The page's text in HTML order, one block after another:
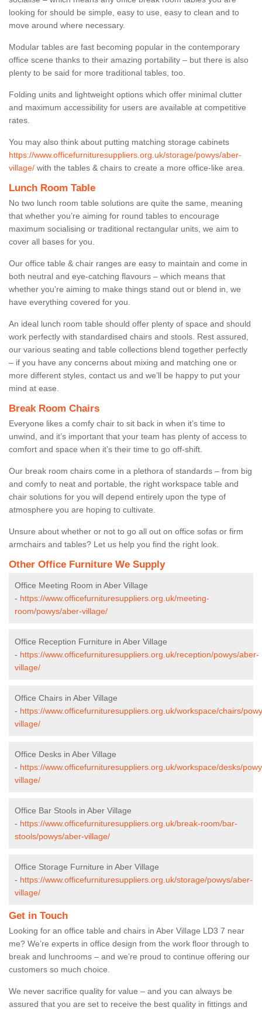
looking for should be simple, easy to use, easy to clean and to
move around where necessary.
Modular tables are fast becoming popular in the contemporary
office scene thanks to their amazing portability – but there is also
plenty to be said for more traditional tables, too.
Folding units and lightweight options which offer minimal clutter
and maximum accessibility for users are available at competitive
rates.
You may also think about putting matching storage cabinets
https://www.officefurnituresuppliers.org.uk/storage/powys/aber-
village/ with the tables & chairs to create a more office-like area.
Lunch Room Table
No two lunch room table solutions are quite the same, meaning
that whether you’re aiming for round tables to encourage
maximum socialising or traditional rectangular units, we aim to
cover all bases for you.
Our office table & chair ranges are easy to maintain and come in
both neutral and eye-catching flavours – which means that
whether you're aiming to make things stand out or blend in, we
have everything covered for you.
An ideal lunch room table should offer plenty of space and should
work perfectly with standardised chairs and stools. Rest assured,
our various seating and table collections blend together perfectly
– if you have any concerns about mixing and matching one or
more different styles, contact us and we’ll be happy to put your
mind at ease.
Break Room Chairs
Everyone likes a comfy chair to sit back in when it’s time to
unwind, and it’s important that your team has plenty of access to
comfort and space when it’s their time to go off-shift.
Our break room chairs come in a plethora of standards – from big
and comfy to neat and portable, the right workspace table and
chair solutions for you will depend entirely upon the type of
atmosphere you are hoping to cultivate.
Unsure about whether or not to go all out on office sofas or firm
armchairs and tables? Let us help you find the right look.
Other Office Furniture We Supply
Office Meeting Room in Aber Village
- https://www.officefurnituresuppliers.org.uk/meeting-
room/powys/aber-village/
Office Reception Furniture in Aber Village
- https://www.officefurnituresuppliers.org.uk/reception/powys/aber-
village/
Office Chairs in Aber Village
- https://www.officefurnituresuppliers.org.uk/workspace/chairs/
village/
Office Desks in Aber Village
- https://www.officefurnituresuppliers.org.uk/workspace/desks/
village/
Office Bar Stools in Aber Village
- https://www.officefurnituresuppliers.org.uk/break-room/bar-
stools/powys/aber-village/
Office Storage Furniture in Aber Village
- https://www.officefurnituresuppliers.org.uk/storage/powys/aber-
village/
Get in Touch
Looking for an office table and chairs in Aber Village LD3 7 near
me? We’re experts in office design from the work floor through to
break and lunchrooms – and we’re proud to continue offering our
customers so much choice.
We never sacrifice quality for value – and you can always be
assured that you are set to receive the best quality in fittings and